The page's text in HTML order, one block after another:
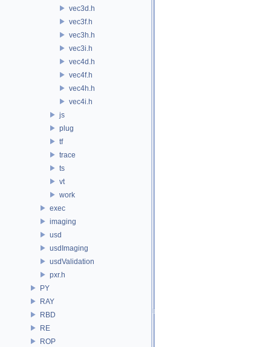
vec3d.h
vec3f.h
vec3h.h
vec3i.h
vec4d.h
vec4f.h
vec4h.h
vec4i.h
js
plug
tf
trace
ts
vt
work
exec
imaging
usd
usdImaging
usdValidation
pxr.h
PY
RAY
RBD
RE
ROP